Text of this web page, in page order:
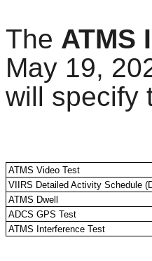
The ATMS
May 19,
will specify
ATMS Video Test
VIIRS Detailed Activity Schedule
ATMS Dwell
ADCS GPS Test
ATMS Interference Test